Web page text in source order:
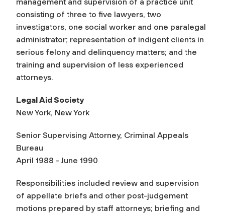
management and supervision of a practice unit
consisting of three to five lawyers, two
investigators, one social worker and one paralegal
administrator; representation of indigent clients in
serious felony and delinquency matters; and the
training and supervision of less experienced
attorneys.
Legal Aid Society
New York, New York
Senior Supervising Attorney, Criminal Appeals
Bureau
April 1988 - June 1990
Responsibilities included review and supervision
of appellate briefs and other post-judgement
motions prepared by staff attorneys; briefing and